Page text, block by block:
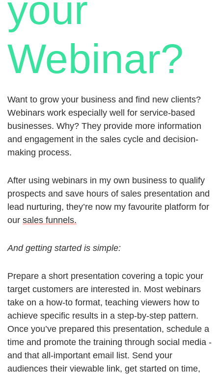
your
Webinar?
Want to grow your business and find new clients?
Webinars work especially well for service-based
businesses. Why? They provide more information
and engagement in the sales cycle and decision-
making process.
After using webinars in my own business to qualify
prospects and save hours of sales presentation and
lead nurturing, they’re now my favourite platform for
our sales funnels.
And getting started is simple:
Prepare a short presentation covering a topic your
target customers are interested in. Most webinars
take on a how-to format, teaching viewers how to
achieve specific results in a step-by-step pattern.
Once you’ve prepared this presentation, schedule a
time and promote the training through social media -
and that all-important email list. Send your
audiences their viewable link, get started on time,